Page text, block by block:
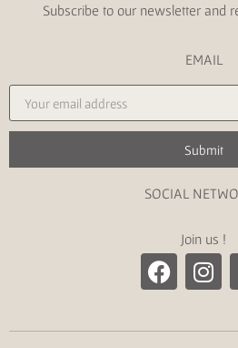
Subscribe to our newsletter and
EMAIL
Submit
SOCIAL
Join us !